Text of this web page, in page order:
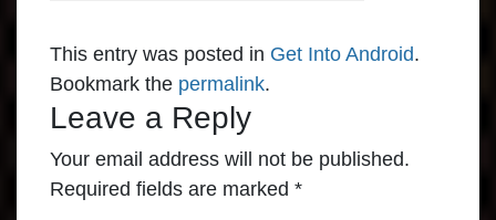
This entry was posted in Get Into Android.
Bookmark the permalink.
Leave a Reply
Your email address will not be published.
Required fields are marked *